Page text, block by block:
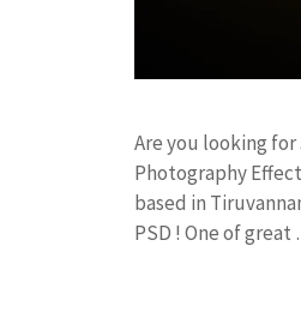
Are you looking for
Photography
based in
PSD ! One of